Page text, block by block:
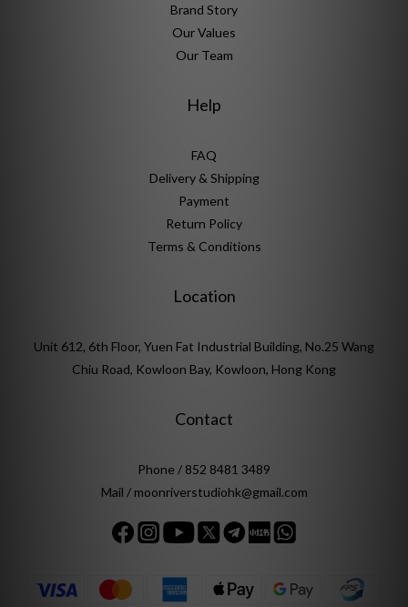
Brand Story
Our Values
Our Team
Help
FAQ
Delivery & Shipping
Payment
Return Policy
Terms & Conditions
Location
Unit 612, 6th Floor, Yuen Fat Industrial Building, No.25 Wang
Chiu Road, Kowloon Bay, Kowloon, Hong Kong
Contact
Phone / 852 8481 3489
Mail / moonriverstudiohk@gmail.com